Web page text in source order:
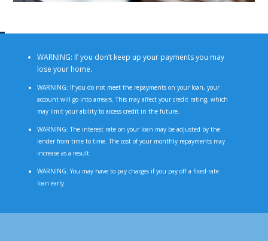
WARNING: If you don’t keep up your payments you may
lose your home.
WARNING: If you do not meet the repayments on your loan, your
account will go into arrears. This may affect your credit rating, which
may limit your ability to access credit in the future.
WARNING: The interest rate on your loan may be adjusted by the
lender from time to time. The cost of your monthly repayments may
increase as a result.
WARNING: You may have to pay charges if you pay off a fixed-rate
loan early.